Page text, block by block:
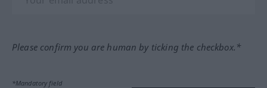
Please confirm you are human by ticking the checkbox.*
*Mandatory field